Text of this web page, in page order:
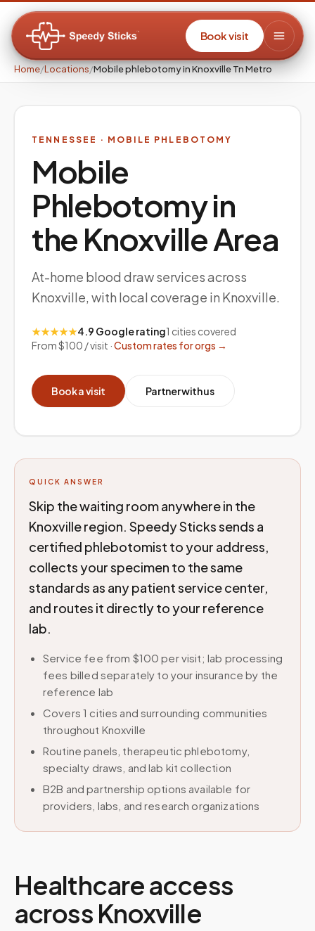
Book visit
Home/Locations/Mobile phlebotomy in Knoxville Tn Metro
TENNESSEE · MOBILE PHLEBOTOMY
Mobile
Phlebotomy in
theKnoxvilleArea
At-home blood draw services across
Knoxville, with local coverage in Knoxville.
★★★★★4.9 Google rating1 cities covered
From $100 / visit ·Custom rates for orgs →
Book a visit Partner with us
QUICK ANSWER
Skip the waiting room anywhere in the
Knoxville region. Speedy Sticks sends a
certified phlebotomist to your address,
collects your specimen to the same
standards as any patient service center,
and routes it directly to your reference
lab.
Service fee from $100 per visit; lab processing
fees billed separately to your insurance by the
reference lab
Covers 1 cities and surrounding communities
throughout Knoxville
Routine panels, therapeutic phlebotomy,
specialty draws, and lab kit collection
B2B and partnership options available for
providers, labs, and research organizations
Healthcare access
across Knoxville